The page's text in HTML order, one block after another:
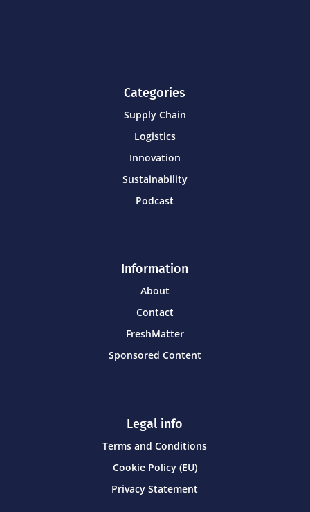
Categories
Supply Chain
Logistics
Innovation
Sustainability
Podcast
Information
About
Contact
FreshMatter
Sponsored Content
Legal info
Terms and Conditions
Cookie Policy (EU)
Privacy Statement